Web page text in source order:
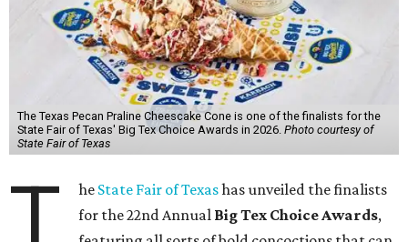
The Texas Pecan Praline Cheescake Cone is one of the finalists for the
State Fair of Texas' Big Tex Choice Awards in 2026. Photo courtesy of
State Fair of Texas
T he State Fair of Texashas unveiled the finalists
for the 22nd Annual Big Tex Choice Awards,